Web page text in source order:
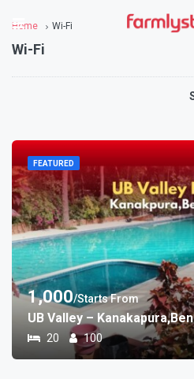
Home Wi-Fi
Wi-Fi
FEATURED
1,000/Starts From
UB Valley –
20 100